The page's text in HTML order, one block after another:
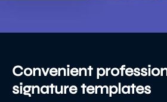
Convenient
signature templates